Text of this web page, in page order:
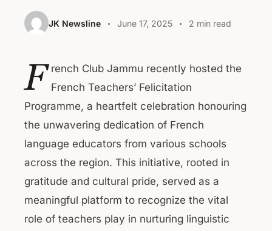
JK Newsline June 17, 2025 2 min read
F rench Club Jammu recently hosted the
French Teachers’ Felicitation
Programme, a heartfelt celebration honouring
the unwavering dedication of French
language educators from various schools
across the region. This initiative, rooted in
gratitude and cultural pride, served as a
meaningful platform to recognize the vital
role of teachers play in nurturing linguistic